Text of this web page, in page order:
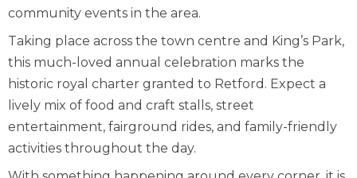
community events in the area.
Taking place across the town centre and King’s Park,
this much-loved annual celebration marks the
historic royal charter granted to Retford. Expect a
lively mix of food and craft stalls, street
entertainment, fairground rides, and family-friendly
activities throughout the day.